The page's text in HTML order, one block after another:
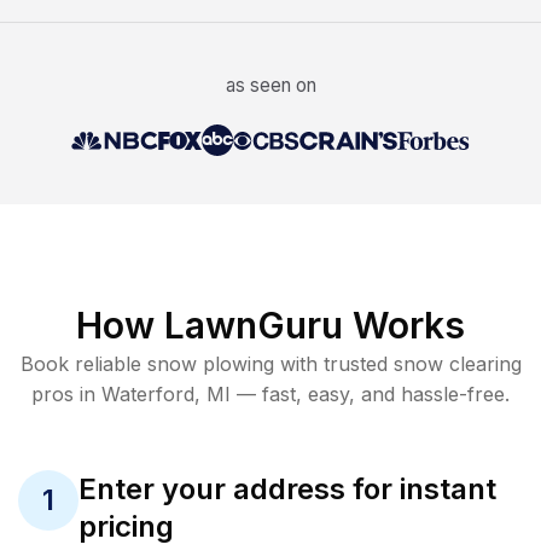
as seen on
How LawnGuru Works
Book reliable snow plowing with trusted snow clearing
pros in Waterford, MI — fast, easy, and hassle-free.
1
Enter your address for instant
pricing